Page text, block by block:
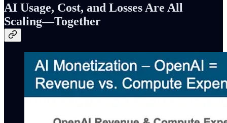
AI Usage, Cost, and Losses Are All
Scaling—Together